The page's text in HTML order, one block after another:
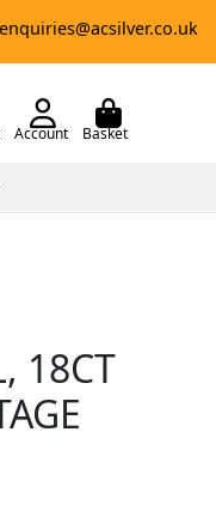
enquiries@acsilver.co.uk
Account Basket
18CT